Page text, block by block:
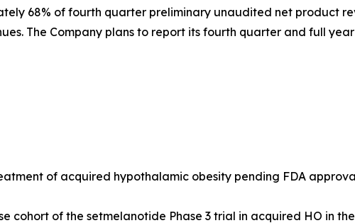
68% of fourth quarter preliminary unaudited net product
The Company plans to report its fourth quarter and full
of acquired hypothalamic obesity pending FDA
cohort of the setmelanotide Phase 3 trial in acquired HO in